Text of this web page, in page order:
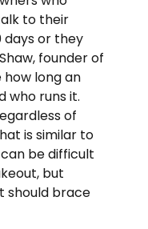
to their
days or they
founder of
how long an
who runs it.
of
is similar to
be difficult
but
should brace